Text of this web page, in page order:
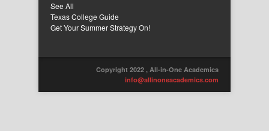
See All
Texas College Guide
Get Your Summer Strategy On!
Copyright 2022 , All-in-One Academics
info@allinoneacademics.com